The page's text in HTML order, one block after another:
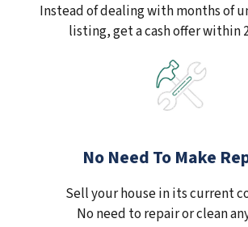
Instead of dealing with months of
listing, get a cash offer within
No Need To Make
Sell your house in its current
No need to repair or clean